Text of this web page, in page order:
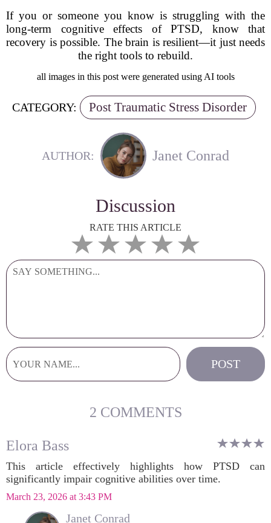
If you or someone you know is struggling with the
long-term cognitive effects of PTSD, know that
recovery is possible. The brain is resilient—it just needs
the right tools to rebuild.
all images in this post were generated using AI tools
CATEGORY: Post Traumatic Stress Disorder
AUTHOR: Janet Conrad
Discussion
RATE THIS ARTICLE
2 COMMENTS
Elora Bass
This article effectively highlights how PTSD can
significantly impair cognitive abilities over time.
March 23, 2026 at 3:43 PM
Janet Conrad